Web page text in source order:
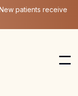
patients receive